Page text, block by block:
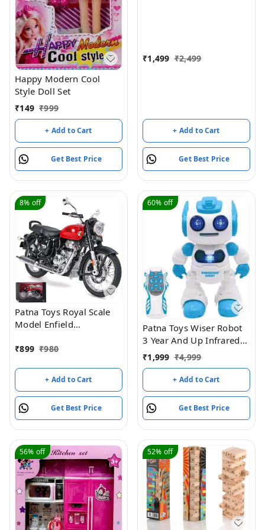
Happy Modern Cool
Style Doll Set
₹149 ₹999
+ Add to Cart
Get Best Price
₹1,499 ₹2,499
+ Add to Cart
Get Best Price
8% off
Patna Toys Royal Scale
Model Enfield
Back Action, Detailed
Collectors and
Enthusiasts Classic 350
Bullet Bike DIY
Motorcycle Scale Model
1:15 Interchangeable
Seats (Assorted Colour)
₹899 ₹980
+ Add to Cart
Get Best Price
60% off
Patna Toys Wiser Robot
3 Year And Up Infrared
Remote Control Robot
Toy Programmable
Flying Saucer Throwing
Robot Battle Toy
₹1,999 ₹4,999
+ Add to Cart
Get Best Price
56% off 52% off